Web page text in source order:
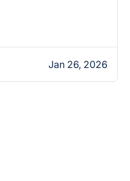
Jan 26, 2026